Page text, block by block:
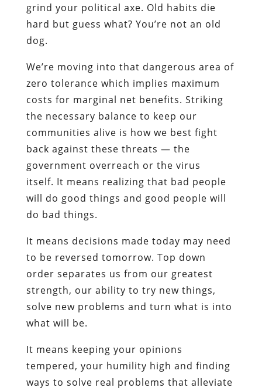
grind your political axe. Old habits die
hard but guess what? You’re not an old
dog.
We’re moving into that dangerous area of
zero tolerance which implies maximum
costs for marginal net benefits. Striking
the necessary balance to keep our
communities alive is how we best fight
back against these threats — the
government overreach or the virus
itself. It means realizing that bad people
will do good things and good people will
do bad things.
It means decisions made today may need
to be reversed tomorrow. Top down
order separates us from our greatest
strength, our ability to try new things,
solve new problems and turn what is into
what will be.
It means keeping your opinions
tempered, your humility high and finding
ways to solve real problems that alleviate